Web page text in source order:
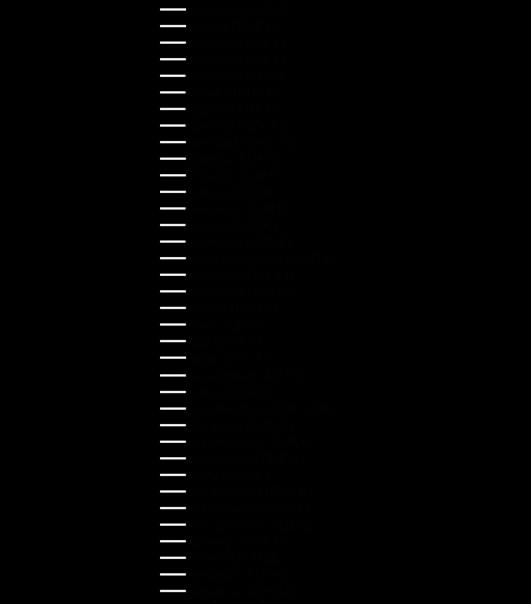
Australia (AUD $)
Austria (EUR €)
Belgium (EUR €)
Bulgaria (EUR €)
Canada (CAD $)
Croatia (EUR €)
Cyprus (EUR €)
Czechia (CZK Kč)
Denmark (DKK kr.)
Estonia (EUR €)
Finland (EUR €)
France (EUR €)
Germany (EUR €)
Greece (EUR €)
Guernsey (GBP £)
Hong Kong SAR (HKD $)
Hungary (HUF Ft)
Indonesia (IDR Rp)
Ireland (EUR €)
Israel (ILS ₪)
Italy (EUR €)
Japan (JPY ¥)
Kazakhstan (KZT ₸)
Latvia (EUR €)
Liechtenstein (CHF CHF)
Lithuania (EUR €)
Luxembourg (EUR €)
Malaysia (MYR RM)
Malta (EUR €)
Montenegro (EUR €)
Netherlands (EUR €)
New Zealand (NZD $)
Norway (NOK kr)
Poland (PLN zł)
Portugal (EUR €)
Romania (RON Lei)